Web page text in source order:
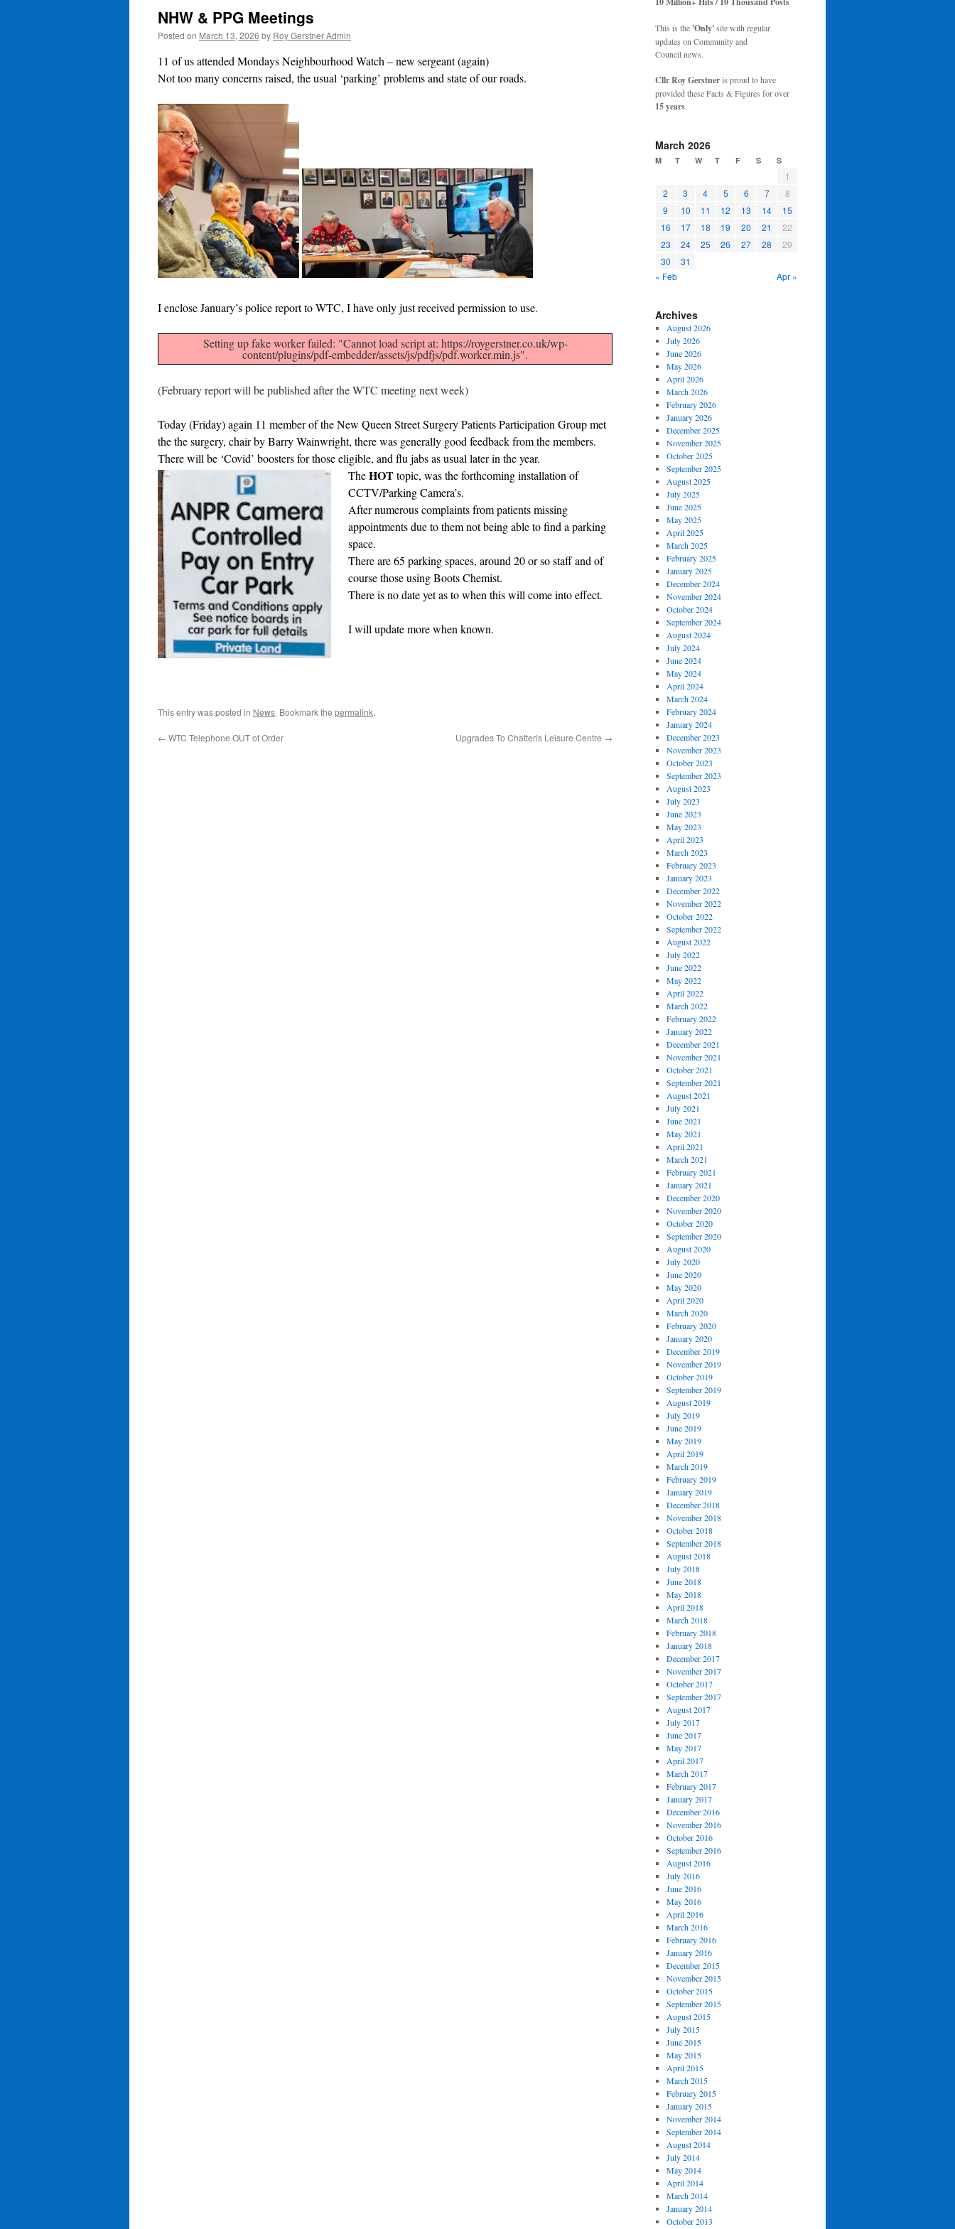
NHW & PPG Meetings
Posted on March 13, 2026 by Roy Gerstner Admin
11 of us attended Mondays Neighbourhood Watch – new sergeant (again)
Not too many concerns raised, the usual ‘parking’ problems and state of our roads.
I enclose January’s police report to WTC, I have only just received permission to use.
Setting up fake worker failed: "Cannot load script at: https://roygerstner.co.uk/wp-
content/plugins/pdf-embedder/assets/js/pdfjs/pdf.worker.min.js".
(February report will be published after the WTC meeting next week)
Today (Friday) again 11 member of the New Queen Street Surgery Patients Participation Group met
the the surgery, chair by Barry Wainwright, there was generally good feedback from the members.
There will be ‘Covid’ boosters for those eligible, and flu jabs as usual later in the year.
TheHOTtopic, was the forthcoming installation of
CCTV/Parking Camera’s.
After numerous complaints from patients missing
appointments due to them not being able to find a parking
space.
There are 65 parking spaces, around 20 or so staff and of
course those using Boots Chemist.
There is no date yet as to when this will come into effect.
I will update more when known.
This entry was posted in News. Bookmark the permalink.
← WTC Telephone OUT of Order Upgrades To Chatteris Leisure Centre →
This is the 'Only'site with regular
updates on Community and
Council news.
Cllr Roy Gerstneris proud to have
provided these Facts & Figures for over
15 years.
March 2026
M T W T F S S
1
2
3 4 5 6 7
8
9
10 11 12 13 14
15
16
17 18 19 20 21
22
23
24 25 26 27 28
29
30
31
« Feb
Apr »
Archives
August 2026
July 2026
June 2026
May 2026
April 2026
March 2026
February 2026
January 2026
December 2025
November 2025
October 2025
September 2025
August 2025
July 2025
June 2025
May 2025
April 2025
March 2025
February 2025
January 2025
December 2024
November 2024
October 2024
September 2024
August 2024
July 2024
June 2024
May 2024
April 2024
March 2024
February 2024
January 2024
December 2023
November 2023
October 2023
September 2023
August 2023
July 2023
June 2023
May 2023
April 2023
March 2023
February 2023
January 2023
December 2022
November 2022
October 2022
September 2022
August 2022
July 2022
June 2022
May 2022
April 2022
March 2022
February 2022
January 2022
December 2021
November 2021
October 2021
September 2021
August 2021
July 2021
June 2021
May 2021
April 2021
March 2021
February 2021
January 2021
December 2020
November 2020
October 2020
September 2020
August 2020
July 2020
June 2020
May 2020
April 2020
March 2020
February 2020
January 2020
December 2019
November 2019
October 2019
September 2019
August 2019
July 2019
June 2019
May 2019
April 2019
March 2019
February 2019
January 2019
December 2018
November 2018
October 2018
September 2018
August 2018
July 2018
June 2018
May 2018
April 2018
March 2018
February 2018
January 2018
December 2017
November 2017
October 2017
September 2017
August 2017
July 2017
June 2017
May 2017
April 2017
March 2017
February 2017
January 2017
December 2016
November 2016
October 2016
September 2016
August 2016
July 2016
June 2016
May 2016
April 2016
March 2016
February 2016
January 2016
December 2015
November 2015
October 2015
September 2015
August 2015
July 2015
June 2015
May 2015
April 2015
March 2015
February 2015
January 2015
November 2014
September 2014
August 2014
July 2014
May 2014
April 2014
March 2014
January 2014
October 2013